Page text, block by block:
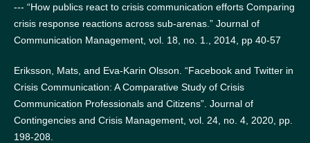
--- “How publics react to crisis communication efforts Comparing
crisis response reactions across sub-arenas.” Journal of
Communication Management, vol. 18, no. 1., 2014, pp 40-57
Eriksson, Mats, and Eva-Karin Olsson. “Facebook and Twitter in
Crisis Communication: A Comparative Study of Crisis
Communication Professionals and Citizens”. Journal of
Contingencies and Crisis Management, vol. 24, no. 4, 2020, pp.
198-208.